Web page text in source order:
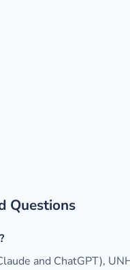
Questions
and ChatGPT),